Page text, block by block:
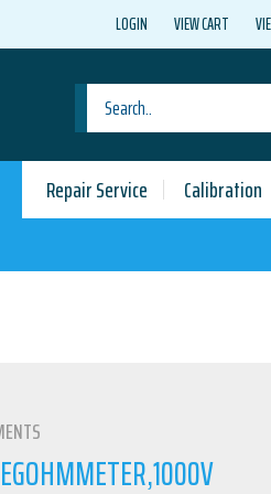
LOGIN VIEW CART
Repair Service Calibration